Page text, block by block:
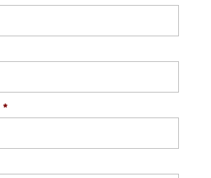
and processing of liquid and
components include the
*